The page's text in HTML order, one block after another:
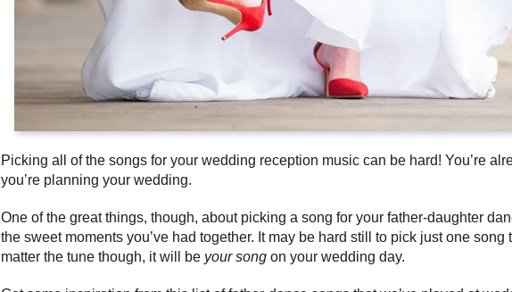
Picking all of the songs for your wedding reception music can be hard! You’re
you’re planning your wedding.
One of the great things, though, about picking a song for your father-daughter
the sweet moments you’ve had together. It may be hard still to pick just one
matter the tune though, it will be your songon your wedding day.